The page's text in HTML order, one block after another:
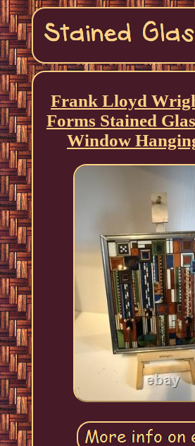
Frank Lloyd
Forms Stained
Window